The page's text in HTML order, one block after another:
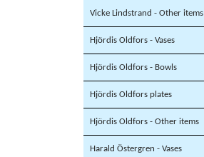
Vicke Lindstrand - Other items
Hjördis Oldfors - Vases
Hjördis Oldfors - Bowls
Hjördis Oldfors plates
Hjördis Oldfors - Other items
Harald Östergren - Vases